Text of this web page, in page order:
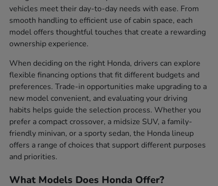
vehicles meet their day-to-day needs with ease. From
smooth handling to efficient use of cabin space, each
model offers thoughtful touches that create a rewarding
ownership experience.
When deciding on the right Honda, drivers can explore
flexible financing options that fit different budgets and
preferences. Trade-in opportunities make upgrading to a
new model convenient, and evaluating your driving
habits helps guide the selection process. Whether you
prefer a compact crossover, a midsize SUV, a family-
friendly minivan, or a sporty sedan, the Honda lineup
offers a range of choices that support different purposes
and priorities.
What Models Does Honda Offer?